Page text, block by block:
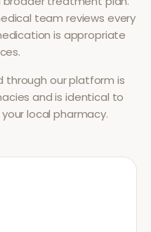
team reviews every
is appropriate
through our platform is
and is identical to
local pharmacy.